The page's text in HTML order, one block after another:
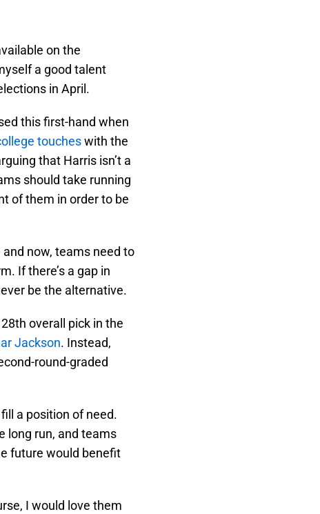
on the
a good talent
in April.
this first-hand when
toucheswith the
that Harris isn’t a
should take running
of them in order to be
now, teams need to
If there’s a gap in
be the alternative.
overall pick in the
Jackson. Instead,
round-graded
a position of need.
long run, and teams
future would benefit
I would love them